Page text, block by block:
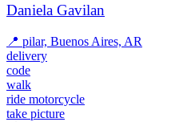
Daniela Gavilan
📍 pilar, Buenos Aires, AR
delivery
code
walk
ride motorcycle
take picture